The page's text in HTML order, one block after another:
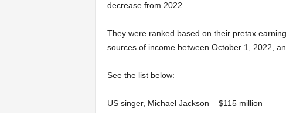
decrease from 2022.
They were ranked based on their pretax
sources of income between October 1, 2022,
See the list below:
US singer, Michael Jackson – $115 million